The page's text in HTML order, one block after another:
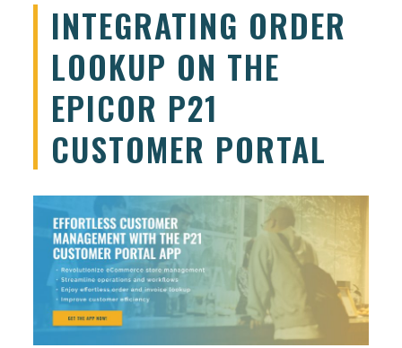
INTEGRATING ORDER
LOOKUP ON THE
EPICOR P21
CUSTOMER PORTAL